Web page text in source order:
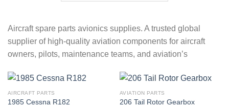
Aircraft spare parts avionics supplies. A trusted global
supplier of high-quality aviation components for aircraft
owners, pilots, maintenance teams, and aviation’s
AIRCRAFT PARTS
1985 Cessna R182
AVIATION PARTS
206 Tail Rotor Gearbox